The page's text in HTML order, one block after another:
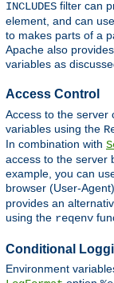
INCLUDES filter can
element, and can
to makes parts of a
Apache also
variables as
Access Control
Access to the server
variables using the
In combination with
access to the server
example, you can
browser (User-
provides an
using the reqenv
Conditional
Environment